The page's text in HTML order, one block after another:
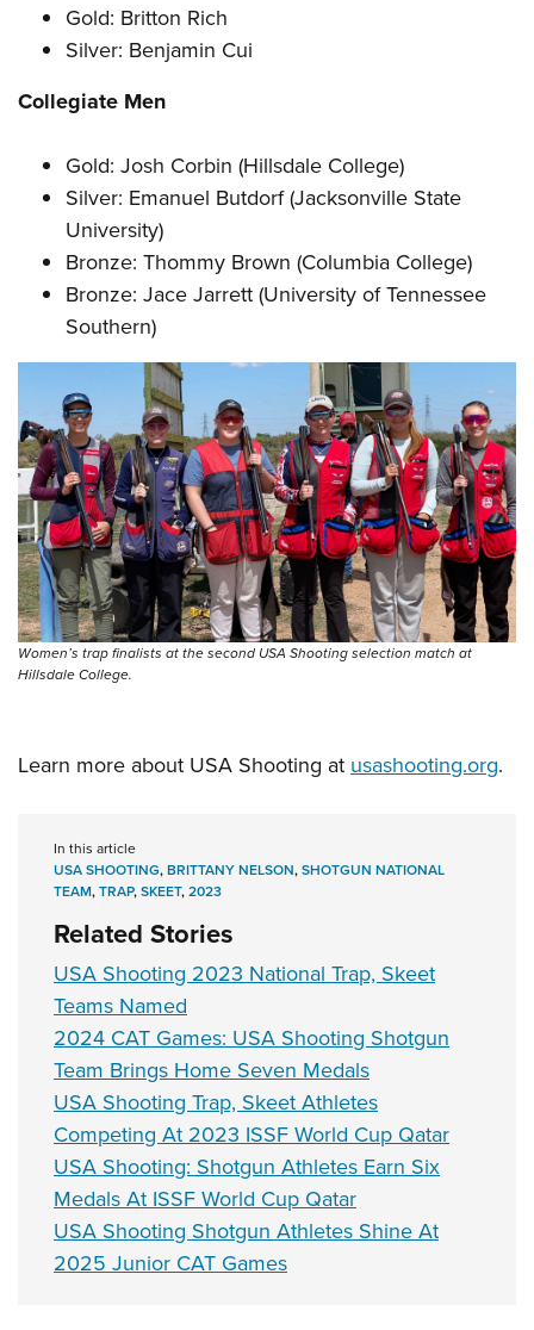
Gold: Britton Rich
Silver: Benjamin Cui
Collegiate Men
Gold: Josh Corbin (Hillsdale College)
Silver: Emanuel Butdorf (Jacksonville State
University)
Bronze: Thommy Brown (Columbia College)
Bronze: Jace Jarrett (University of Tennessee
Southern)
Women’s trap finalists at the second USA Shooting selection match at
Hillsdale College.
Learn more about USA Shooting at usashooting.org.
In this article
USA SHOOTING,BRITTANY NELSON,SHOTGUN NATIONAL
TEAM,TRAP,SKEET,2023
Related Stories
USA Shooting 2023 National Trap, Skeet
Teams Named
2024 CAT Games: USA Shooting Shotgun
Team Brings Home Seven Medals
USA Shooting Trap, Skeet Athletes
Competing At 2023 ISSF World Cup Qatar
USA Shooting: Shotgun Athletes Earn Six
Medals At ISSF World Cup Qatar
USA Shooting Shotgun Athletes Shine At
2025 Junior CAT Games